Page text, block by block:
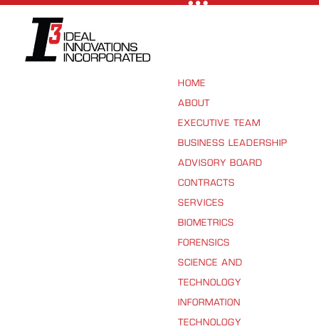
HOME
ABOUT
EXECUTIVE TEAM
BUSINESS LEADERSHIP
ADVISORY BOARD
CONTRACTS
SERVICES
BIOMETRICS
FORENSICS
SCIENCE AND
TECHNOLOGY
INFORMATION
TECHNOLOGY